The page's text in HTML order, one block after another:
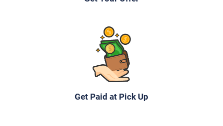
Get Paid at Pick Up